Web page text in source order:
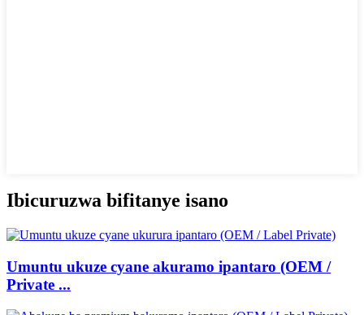
Ibicuruzwa bifitanye isano
Umuntu ukuze cyane akuramo ipantaro (OEM /
Private ...